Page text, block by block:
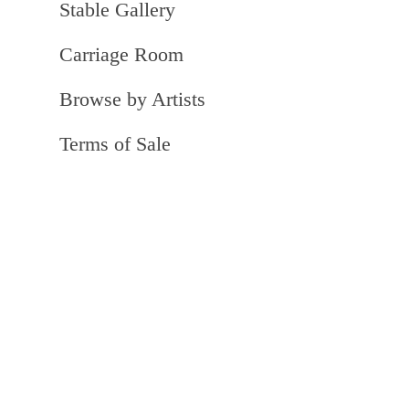
Stable Gallery
Carriage Room
Browse by Artists
Terms of Sale